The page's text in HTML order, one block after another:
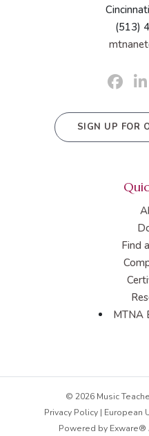
(513)
SIGN UP FOR
Find
MTNA
© 2026 Music
Privacy Policy| European
Powered by Exware®